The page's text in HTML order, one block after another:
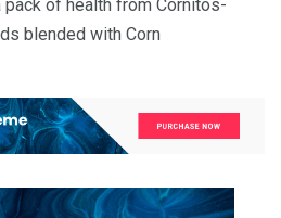
of health from Cornitos-
blended with Corn